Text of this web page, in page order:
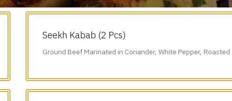
Seekh Kabab (2 Pcs)
Ground Beef Marinated in Coriander, White Pepper, Roasted